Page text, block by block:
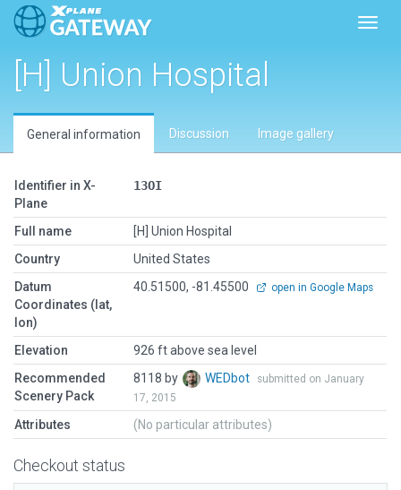
[H] Union Hospital
General information Discussion Image gallery
Identifier in X-
Plane
13OI
Full name
[H] Union Hospital
Country
United States
Datum
Coordinates (lat,
lon)
40.51500, -81.45500 open in Google Maps
Elevation
926 ft above sea level
Recommended
Scenery Pack
8118 by WEDbot
submitted on January
17, 2015
Attributes (No particular attributes)
Checkout status